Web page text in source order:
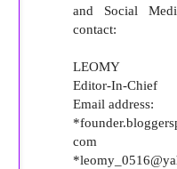
and Social
contact:
LEOMY
Editor-In-Chief
Email address:
com